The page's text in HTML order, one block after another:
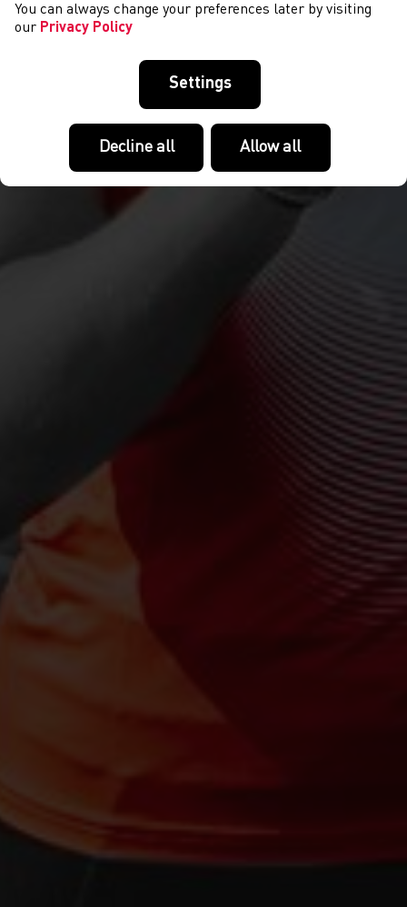
You can always change your preferences later by visiting
our Privacy Policy
Settings
Decline all Allow all